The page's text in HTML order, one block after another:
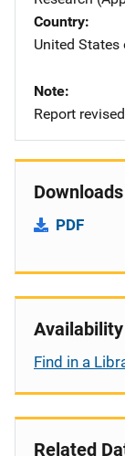
Country
United States
Note
Report
Downloads
PDF
Availability
Find in a
Related